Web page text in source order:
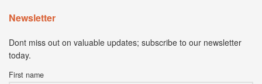
Newsletter
Dont miss out on valuable updates; subscribe to our newsletter
today.
First name